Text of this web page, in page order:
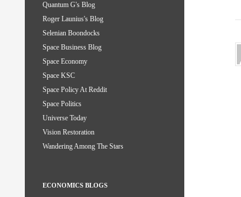
Quantum G's Blog
Roger Launius's Blog
Selenian Boondocks
Space Business Blog
Space Economy
Space KSC
Space Policy At Reddit
Space Politics
Universe Today
Vision Restoration
Wandering Among The Stars
ECONOMICS BLOGS